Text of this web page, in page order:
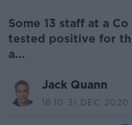
Some 13 staff at a
tested positive for
a...
Jack Quann
16.10 31 DEC 2020